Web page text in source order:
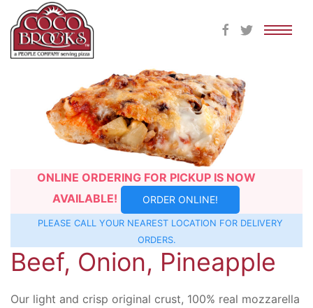
ONLINE ORDERING FOR PICKUP IS NOW
AVAILABLE!
ORDER ONLINE!
PLEASE CALL YOUR NEAREST LOCATION FOR DELIVERY
ORDERS.
Beef, Onion, Pineapple
Our light and crisp original crust, 100% real mozzarella